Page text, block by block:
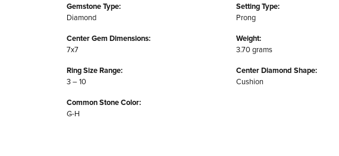
Gemstone Type:
Diamond
Center Gem Dimensions:
7x7
Ring Size Range:
3 – 10
Common Stone Color:
G-H
Setting Type:
Prong
Weight:
3.70 grams
Center Diamond Shape:
Cushion